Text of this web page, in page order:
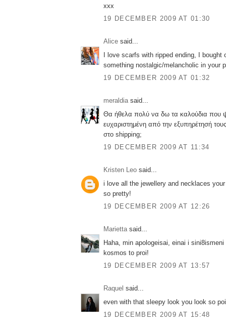
xxx
19 DECEMBER 2009 AT 01:30
Alice said...
I love scarfs with ripped ending, I bought
something nostalgic/melancholic in your
19 DECEMBER 2009 AT 01:32
meraldiasaid...
Θα ήθελα πολύ να δω τα καλούδια που
ευχαριστημένη από την εξυπηρέτησή
στο shipping;
19 DECEMBER 2009 AT 11:34
Kristen Leo said...
i love all the jewellery and necklaces
so pretty!
19 DECEMBER 2009 AT 12:26
Mariettasaid...
Haha, min apologeisai, einai i
kosmos to proi!
19 DECEMBER 2009 AT 13:57
Raquel said...
even with that sleepy look you look so
19 DECEMBER 2009 AT 15:48